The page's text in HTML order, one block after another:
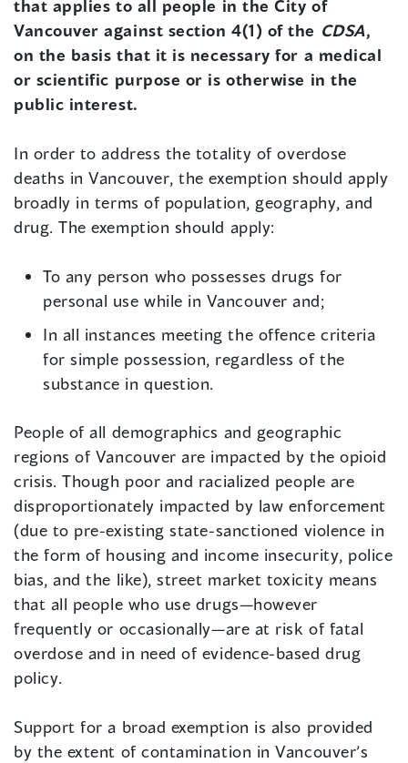
that applies to all people in the City of
Vancouver against section 4(1) of the CDSA,
on the basis that it is necessary for a medical
or scientific purpose or is otherwise in the
public interest.
In order to address the totality of overdose
deaths in Vancouver, the exemption should apply
broadly in terms of population, geography, and
drug. The exemption should apply:
To any person who possesses drugs for
personal use while in Vancouver and;
In all instances meeting the offence criteria
for simple possession, regardless of the
substance in question.
People of all demographics and geographic
regions of Vancouver are impacted by the opioid
crisis. Though poor and racialized people are
disproportionately impacted by law enforcement
(due to pre-existing state-sanctioned violence in
the form of housing and income insecurity, police
bias, and the like), street market toxicity means
that all people who use drugs—however
frequently or occasionally—are at risk of fatal
overdose and in need of evidence-based drug
policy.
Support for a broad exemption is also provided
by the extent of contamination in Vancouver’s